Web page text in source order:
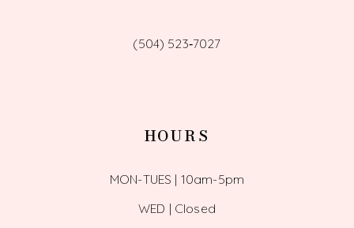
(504) 523‑7027
HOURS
MON-TUES | 10am-5pm
WED | Closed